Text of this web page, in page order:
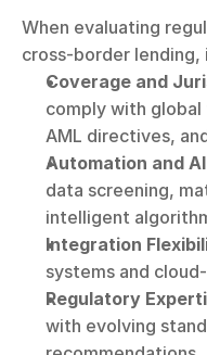
When evaluating
cross-border
Coverage and
comply with global
AML directives,
Automation and
data screening,
intelligent
Integration
systems and
Regulatory
with evolving